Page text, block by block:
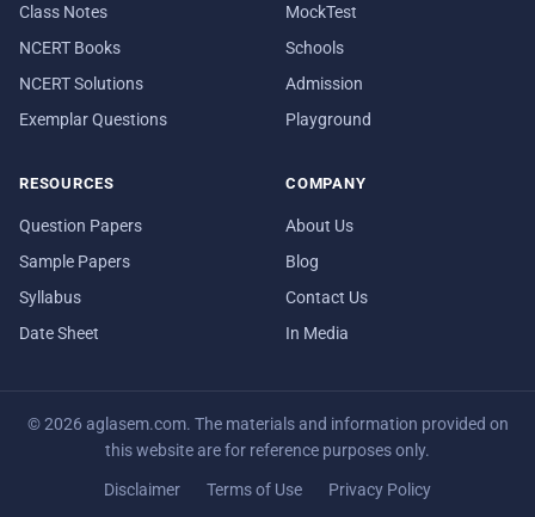
Class Notes
NCERT Books
NCERT Solutions
Exemplar Questions
MockTest
Schools
Admission
Playground
RESOURCES
Question Papers
Sample Papers
Syllabus
Date Sheet
COMPANY
About Us
Blog
Contact Us
In Media
© 2026 aglasem.com. The materials and information provided on
this website are for reference purposes only.
Disclaimer Terms of Use Privacy Policy